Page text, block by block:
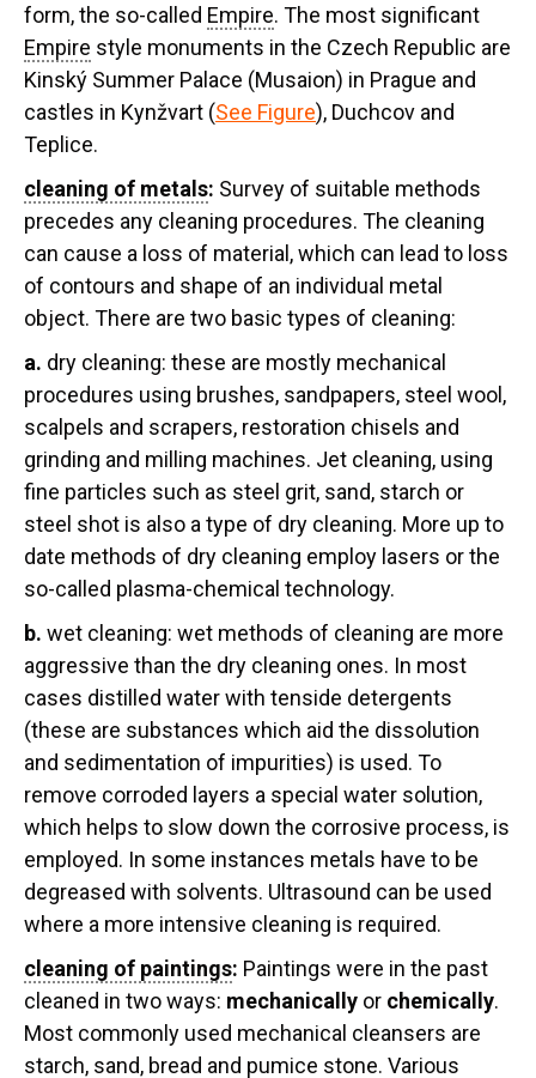
form, the so-called Empire. The most significant
Empire style monuments in the Czech Republic are
Kinský Summer Palace (Musaion) in Prague and
castles in Kynžvart (See Figure), Duchcov and
Teplice.
cleaning of metals: Survey of suitable methods
precedes any cleaning procedures. The cleaning
can cause a loss of material, which can lead to loss
of contours and shape of an individual metal
object. There are two basic types of cleaning:
a. dry cleaning: these are mostly mechanical
procedures using brushes, sandpapers, steel wool,
scalpels and scrapers, restoration chisels and
grinding and milling machines. Jet cleaning, using
fine particles such as steel grit, sand, starch or
steel shot is also a type of dry cleaning. More up to
date methods of dry cleaning employ lasers or the
so-called plasma-chemical technology.
b. wet cleaning: wet methods of cleaning are more
aggressive than the dry cleaning ones. In most
cases distilled water with tenside detergents
(these are substances which aid the dissolution
and sedimentation of impurities) is used. To
remove corroded layers a special water solution,
which helps to slow down the corrosive process, is
employed. In some instances metals have to be
degreased with solvents. Ultrasound can be used
where a more intensive cleaning is required.
cleaning of paintings: Paintings were in the past
cleaned in two ways: mechanically or chemically.
Most commonly used mechanical cleansers are
starch, sand, bread and pumice stone. Various